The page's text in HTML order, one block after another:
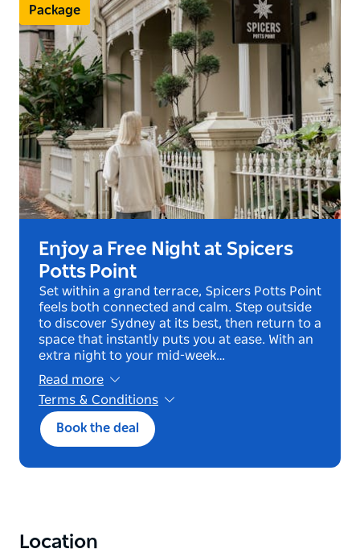
a unique blend of luxury and character. The
bedding is sumptuous, the soft furnishings are
opulent, and the modern, sparkling bathrooms are a
sheer indulgence in themselves. In the Victoria
Terrace suites, a private balcony provides a quiet
sanctuary to sit and watch the artistic, the
interesting and the monied all go about their
business below.
Package
Enjoy a Free Night at Spicers
Potts Point
Set within a grand terrace, Spicers Potts Point
feels both connected and calm. Step outside
to discover Sydney at its best, then return to a
space that instantly puts you at ease. With an
extra night to your mid-week…
Read more
Terms & Conditions
This package is subject to availability and
blackout dates, valid only for a three‑night
stay where one night is free and reflected as a
33% discount based on the one‑night best
subject to change without notice.
Book the deal
Location